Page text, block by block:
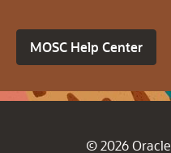
MOSC Help Center
© 2026 Oracle